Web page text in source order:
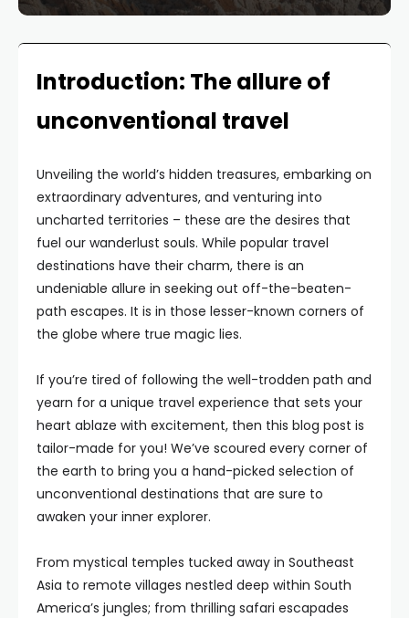
Introduction: The allure of
unconventional travel
Unveiling the world’s hidden treasures, embarking on
extraordinary adventures, and venturing into
uncharted territories – these are the desires that
fuel our wanderlust souls. While popular travel
destinations have their charm, there is an
undeniable allure in seeking out off-the-beaten-
path escapes. It is in those lesser-known corners of
the globe where true magic lies.
If you’re tired of following the well-trodden path and
yearn for a unique travel experience that sets your
heart ablaze with excitement, then this blog post is
tailor-made for you! We’ve scoured every corner of
the earth to bring you a hand-picked selection of
unconventional destinations that are sure to
awaken your inner explorer.
From mystical temples tucked away in Southeast
Asia to remote villages nestled deep within South
America’s jungles; from thrilling safari escapades